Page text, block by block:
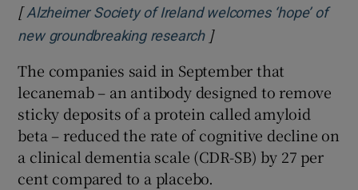
[Alzheimer Society of Ireland welcomes ‘hope’ of
new groundbreaking researchOpens in new window
]
The companies said in September that
lecanemab – an antibody designed to remove
sticky deposits of a protein called amyloid
beta – reduced the rate of cognitive decline on
a clinical dementia scale (CDR-SB) by 27 per
cent compared to a placebo.